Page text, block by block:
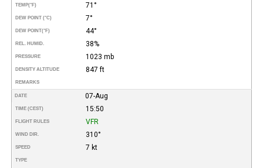
TEMP(°F) 71°
DEW POINT (°C) 7°
DEW POINT(°F) 44°
REL. HUMID. 38%
PRESSURE 1023 mb
DENSITY ALTITUDE 847 ft
REMARKS
DATE 07-Aug
TIME (CEST) 15:50
FLIGHT RULES VFR
WIND DIR. 310°
SPEED 7 kt
TYPE